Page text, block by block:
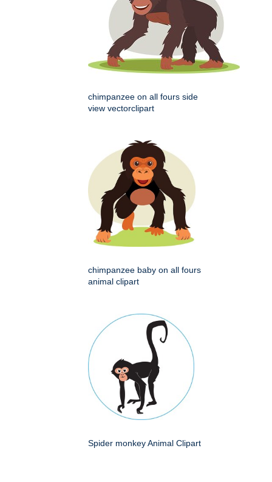
chimpanzee on all fours side
view vectorclipart
chimpanzee baby on all fours
animal clipart
Spider monkey Animal Clipart